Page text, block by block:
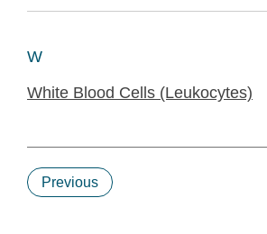
W
White Blood Cells (Leukocytes)
Previous